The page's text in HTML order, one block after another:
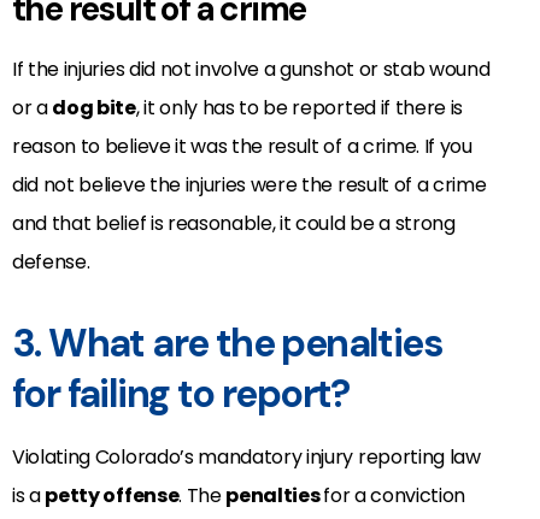
the result of a crime
If the injuries did not involve a gunshot or stab wound
or adog bite, it only has to be reported if there is
reason to believe it was the result of a crime. If you
did not believe the injuries were the result of a crime
and that belief is reasonable, it could be a strong
defense.
3. What are the penalties
for failing to report?
Violating Colorado’s mandatory injury reporting law
is apetty offense. Thepenaltiesfor a conviction